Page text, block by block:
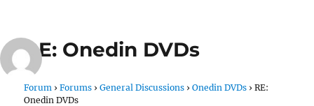
RE: Onedin DVDs
Forum › Forums › General Discussions › Onedin DVDs › RE:
Onedin DVDs